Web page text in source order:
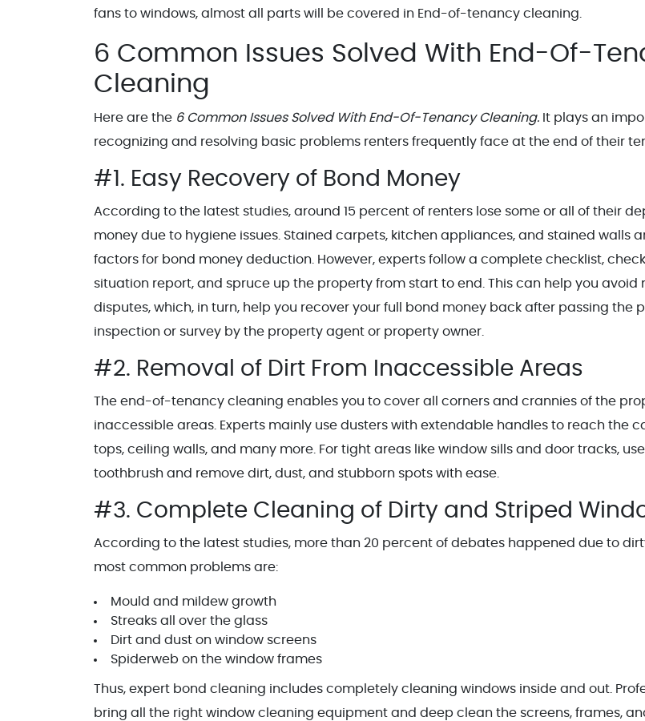
fans to windows, almost all parts will be covered in End-of-tenancy cleaning.
6 Common Issues Solved With End-Of-
Cleaning
Here are the 6 Common Issues Solved With End-Of-Tenancy Cleaning. It plays an
recognizing and resolving basic problems renters frequently face at the end of their
#1. Easy Recovery of Bond Money
According to the latest studies, around 15 percent of renters lose some or all of their
money due to hygiene issues. Stained carpets, kitchen appliances, and stained walls
factors for bond money deduction. However, experts follow a complete checklist,
situation report, and spruce up the property from start to end. This can help you avoid
disputes, which, in turn, help you recover your full bond money back after passing the
inspection or survey by the property agent or property owner.
#2. Removal of Dirt From Inaccessible Areas
The end-of-tenancy cleaning enables you to cover all corners and crannies of the
inaccessible areas. Experts mainly use dusters with extendable handles to reach the
tops, ceiling walls, and many more. For tight areas like window sills and door tracks,
toothbrush and remove dirt, dust, and stubborn spots with ease.
#3. Complete Cleaning of Dirty and Striped
According to the latest studies, more than 20 percent of debates happened due to
most common problems are:
Mould and mildew growth
Streaks all over the glass
Dirt and dust on window screens
Spiderweb on the window frames
Thus, expert bond cleaning includes completely cleaning windows inside and out.
bring all the right window cleaning equipment and deep clean the screens, frames,